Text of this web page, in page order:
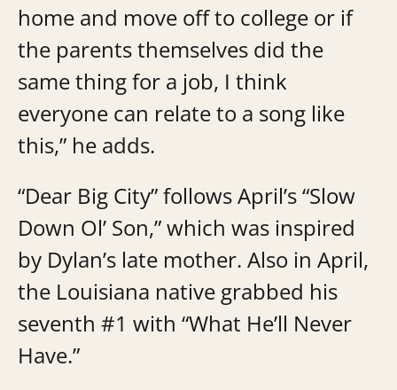
home and move off to college or if
the parents themselves did the
same thing for a job, I think
everyone can relate to a song like
this,” he adds.
“Dear Big City” follows April’s “Slow
Down Ol’ Son,” which was inspired
by Dylan’s late mother. Also in April,
the Louisiana native grabbed his
seventh #1 with “What He’ll Never
Have.”